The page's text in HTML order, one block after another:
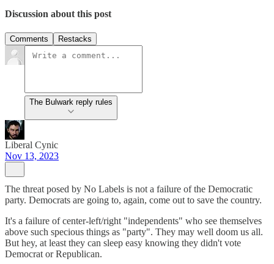
Discussion about this post
Comments Restacks
The Bulwark reply rules
Liberal Cynic
Nov 13, 2023
The threat posed by No Labels is not a failure of the Democratic
party. Democrats are going to, again, come out to save the country.
It's a failure of center-left/right "independents" who see themselves
above such specious things as "party". They may well doom us all.
But hey, at least they can sleep easy knowing they didn't vote
Democrat or Republican.